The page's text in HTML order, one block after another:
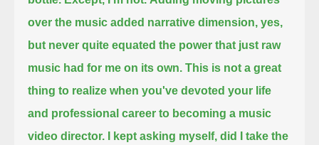
over the music added narrative dimension, yes,
but never quite equated the power that just raw
music had for me on its own. This is not a great
thing to realize when you've devoted your life
and professional career to becoming a music
video director.
I kept asking myself, did I take the